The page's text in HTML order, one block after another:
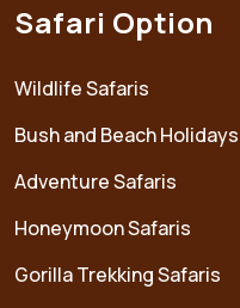
Safari Option
Wildlife Safaris
Bush and Beach Holidays
Adventure Safaris
Honeymoon Safaris
Gorilla Trekking Safaris